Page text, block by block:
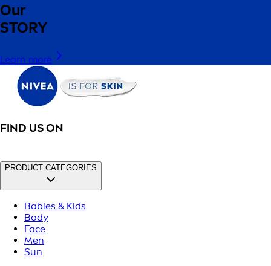
Our
STORY
Learn more
FIND US ON
PRODUCT CATEGORIES
Babies & Kids
Body
Face
Men
Sun